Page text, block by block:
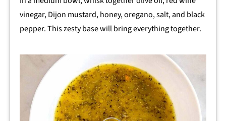
vinegar, Dijon mustard, honey, oregano, salt, and black
pepper. This zesty base will bring everything together.